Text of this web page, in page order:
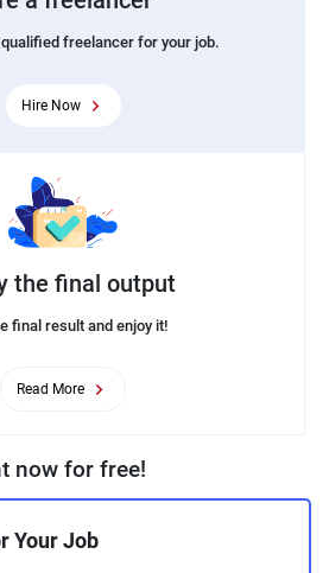
freelancer for your job.
Hire Now
the final output
final result and enjoy it!
Read More
now for free!
Your Job